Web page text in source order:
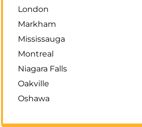
London
Markham
Mississauga
Montreal
Niagara Falls
Oakville
Oshawa